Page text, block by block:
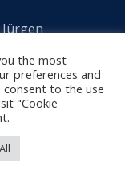
| Tel:
the most
preferences and
consent to the use
"Cookie